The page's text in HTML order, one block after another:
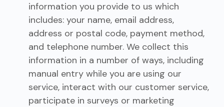
information you provide to us which
includes: your name, email address,
address or postal code, payment method,
and telephone number. We collect this
information in a number of ways, including
manual entry while you are using our
service, interact with our customer service,
participate in surveys or marketing